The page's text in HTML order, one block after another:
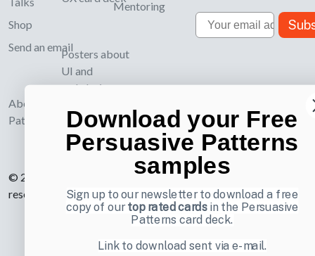
Shop
Send an email
About UI-
Patterns.com
Posters about
UI and
webdesign
Mentoring
Email
© 2007-2026 Learning Loop ApS. All rights
reserved.
Privacy Policy.
Download your Free
Persuasive Patterns
samples
Sign up to our newsletter to download a free
copy of ourtop rated cardsin the Persuasive
Patterns card deck.
Link to download sent via e-mail.